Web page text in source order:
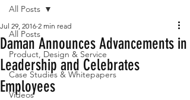
All Posts
Product, Design & Service
Case Studies & Whitepapers
Videos
All Posts
Daman Announces Advancements in
Leadership and Celebrates
Employees
Jul 29, 2016 2 min read